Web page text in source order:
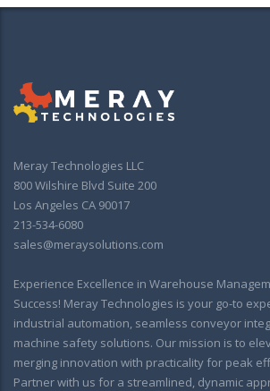
Meray Technologies LLC
800 Wilshire Blvd Suite 200
Los Angeles CA 90017
213-534-6080
sales@meraysolutions.com
Experience Excellence in Warehouse
Success! Meray Technologies is your go-to
industrial automation, seamless conveyor
machine safety solutions. Our mission is to
merging innovation with practicality for peak
Partner with us for a streamlined, dynamic